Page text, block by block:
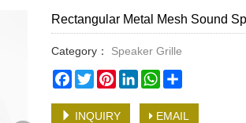
Rectangular Metal Mesh Sound
Category：
Speaker Grille
Facebook
TwitterPinterestLinkedInWhatsApp
INQUIRY EMAIL